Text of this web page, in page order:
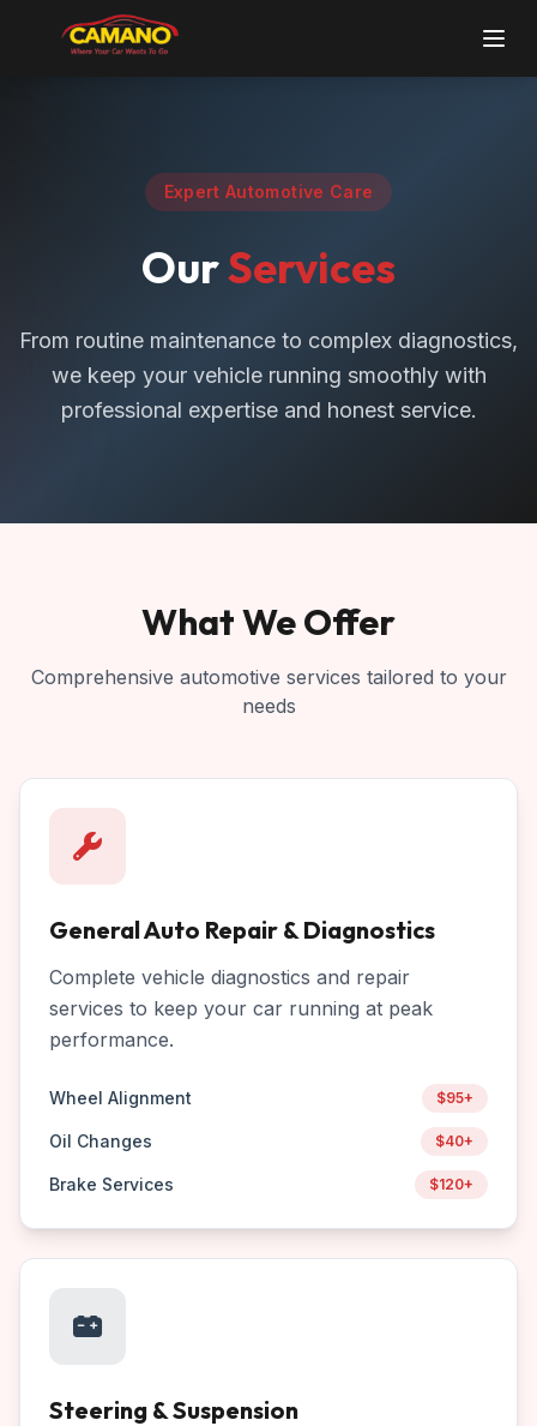
Expert Automotive Care
OurServices
From routine maintenance to complex diagnostics,
we keep your vehicle running smoothly with
professional expertise and honest service.
What We Offer
Comprehensive automotive services tailored to your
needs
General Auto Repair & Diagnostics
Complete vehicle diagnostics and repair
services to keep your car running at peak
performance.
Wheel Alignment $95+
Oil Changes $40+
Brake Services $120+
Steering & Suspension